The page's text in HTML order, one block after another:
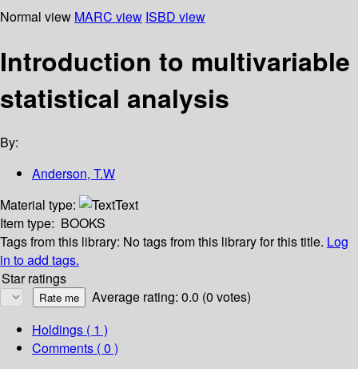
Normal view MARC view ISBD view
Introduction to multivariable
statistical analysis
By:
Anderson, T.W
Material type:
Text
Item type: BOOKS
Tags from this library: No tags from this library for this title. Log
in to add tags.
Star ratings
Average rating: 0.0 (0 votes)
Holdings ( 1 )
Comments ( 0 )